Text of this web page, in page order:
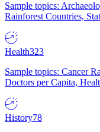
Sample topics:
Rainforest Countries,
Health323
Sample topics: Cancer
Doctors per Capita,
History78